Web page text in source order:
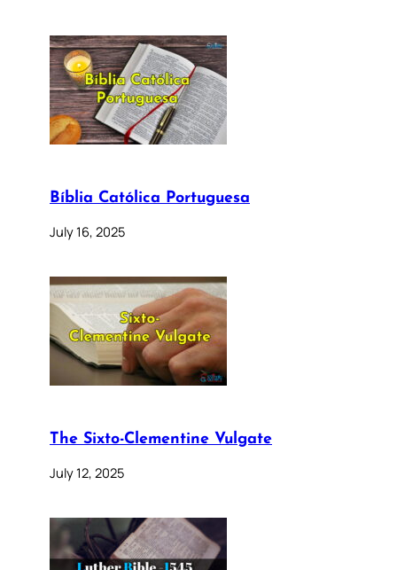
Bíblia Católica Portuguesa
July 16, 2025
The Sixto-Clementine Vulgate
July 12, 2025